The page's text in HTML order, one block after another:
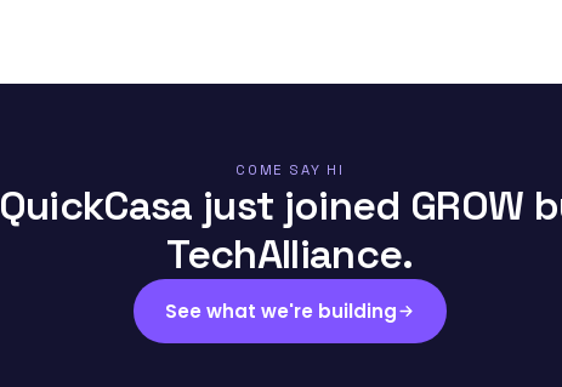
COME SAY HI
QuickCasa just joined GROW
TechAlliance.
See what we're building